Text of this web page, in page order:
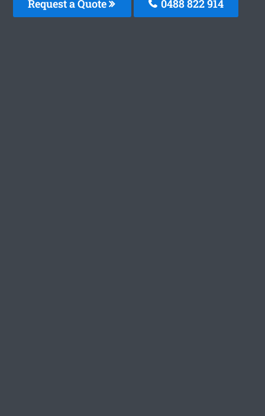
Request a Quote 0488 822 914